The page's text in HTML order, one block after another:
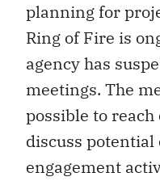
planning for
Ring of Fire is
agency has
meetings. The
possible to
discuss
engagement